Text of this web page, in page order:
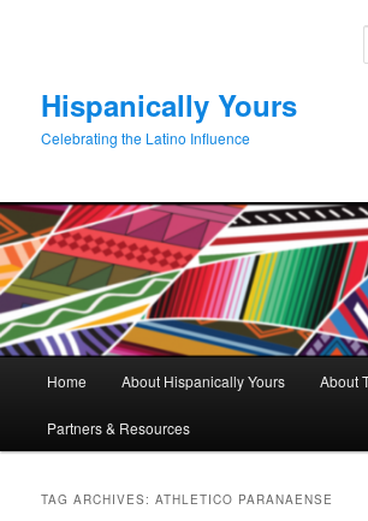
Hispanically Yours
Celebrating the Latino Influence
Home About Hispanically Yours About
Partners & Resources
TAG ARCHIVES:ATHLETICO PARANAENSE